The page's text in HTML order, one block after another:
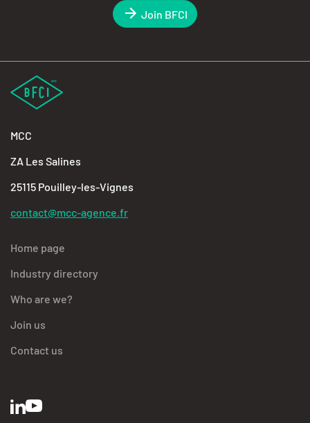
Join BFCI
MCC
ZA Les Salines
25115 Pouilley-les-Vignes
contact@mcc-agence.fr
Home page
Industry directory
Who are we?
Join us
Contact us